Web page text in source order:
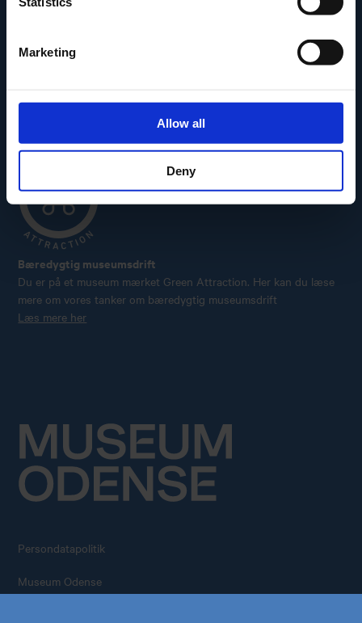
Marketing
Allow all
Deny
Bæredygtig museumsdrift
Du er på et museum mærket Green Attraction. Her kan du læse
mere om vores tanker om bæredygtig museumsdrift
Læs mere her
Persondatapolitik
Museum Odense
All rights reserved – 2026